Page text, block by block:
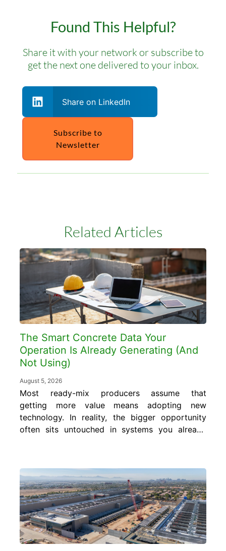
Found This Helpful?
Share it with your network or subscribe to
get the next one delivered to your inbox.
Share on LinkedIn
Subscribe to
Newsletter
Related Articles
The Smart Concrete Data Your
Operation Is Already Generating (And
Not Using)
August 5, 2026
Most ready-mix producers assume that
getting more value means adopting new
technology. In reality, the bigger opportunity
often sits untouched in systems you already
already exists inside your operation, and how
to turn it into cost and quality control gains
without...